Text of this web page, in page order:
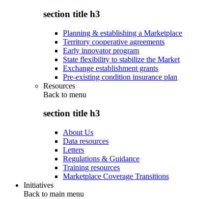
section title h3
Planning & establishing a Marketplace
Territory cooperative agreements
Early innovator program
State flexibility to stabilize the Market
Exchange establishment grants
Pre-existing condition insurance plan
Resources
Back to menu
section title h3
About Us
Data resources
Letters
Regulations & Guidance
Training resources
Marketplace Coverage Transitions
Initiatives
Back to main menu